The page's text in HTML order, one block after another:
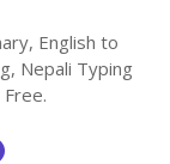
English to
Nepali Typing